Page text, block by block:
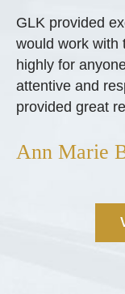
GLK provided
would work with
highly for
attentive and
provided great
Ann Marie